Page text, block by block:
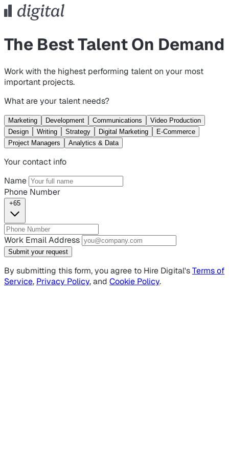
The Best Talent On Demand
Work with the highest performing talent on your most
important projects.
What are your talent needs?
Marketing Development Communications
Video Production
Design
Writing Strategy Digital Marketing
E-Commerce
Project Managers
Analytics & Data
Your contact info
Name
Phone Number
+65
Work Email Address
Submit your request
By submitting this form, you agree to Hire Digital'sTerms of
Service, Privacy Policy, and Cookie Policy.